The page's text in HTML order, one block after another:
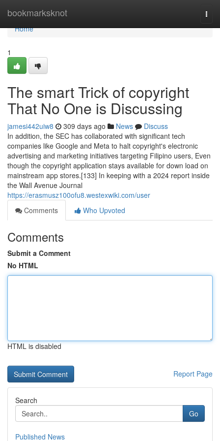
bookmarksknot
Home
Home
1
The smart Trick of copyright
That No One is Discussing
jamesi442uiw8 309 days ago News
Discuss
In addition, the SEC has collaborated with significant tech
companies like Google and Meta to halt copyright's electronic
advertising and marketing initiatives targeting Filipino users, Even
though the copyright application stays available for down load on
mainstream app stores.[133] In keeping with a 2024 report inside
the Wall Avenue Journal
https://erasmusz100ofu8.westexwiki.com/user
Comments
Who Upvoted
Comments
Submit a Comment
No HTML
HTML is disabled
Report Page
Search
Go
Published News